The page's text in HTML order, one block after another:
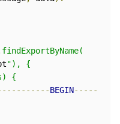
"), {
{
BEGIN-----